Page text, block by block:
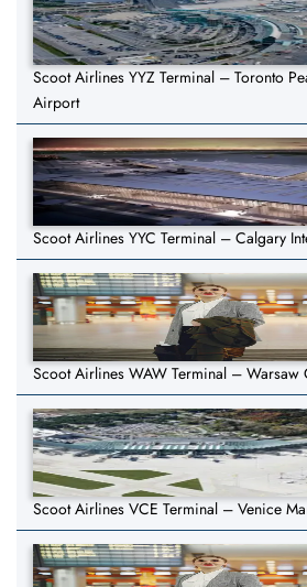
Scoot Airlines YYZ Terminal – Toronto
Airport
Scoot Airlines YYC Terminal – Calgary
Scoot Airlines WAW Terminal –
Scoot Airlines VCE Terminal – Venice